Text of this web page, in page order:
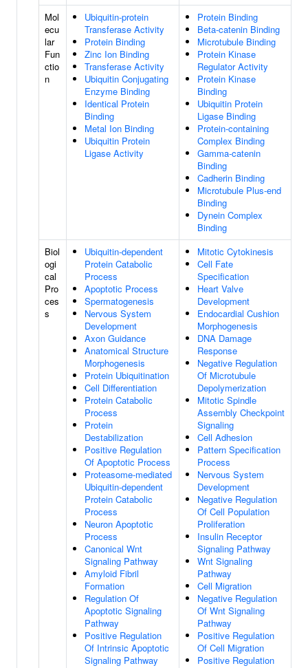
Mol
ecu
lar
Fun
ctio
n
Ubiquitin-protein
Transferase Activity
Protein Binding
Zinc Ion Binding
Transferase Activity
Ubiquitin Conjugating
Enzyme Binding
Identical Protein
Binding
Metal Ion Binding
Ubiquitin Protein
Ligase Activity
Protein Binding
Beta-catenin Binding
Microtubule Binding
Protein Kinase
Regulator Activity
Protein Kinase
Binding
Ubiquitin Protein
Ligase Binding
Protein-containing
Complex Binding
Gamma-catenin
Binding
Cadherin Binding
Microtubule Plus-end
Binding
Dynein Complex
Binding
Biol
ogi
cal
Pro
ces
s
Ubiquitin-dependent
Protein Catabolic
Process
Apoptotic Process
Spermatogenesis
Nervous System
Development
Axon Guidance
Anatomical Structure
Morphogenesis
Protein Ubiquitination
Cell Differentiation
Protein Catabolic
Process
Protein
Destabilization
Positive Regulation
Of Apoptotic Process
Proteasome-mediated
Ubiquitin-dependent
Protein Catabolic
Process
Neuron Apoptotic
Process
Canonical Wnt
Signaling Pathway
Amyloid Fibril
Formation
Regulation Of
Apoptotic Signaling
Pathway
Positive Regulation
Of Intrinsic Apoptotic
Signaling Pathway
Mitotic Cytokinesis
Cell Fate
Specification
Heart Valve
Development
Endocardial Cushion
Morphogenesis
DNA Damage
Response
Negative Regulation
Of Microtubule
Depolymerization
Mitotic Spindle
Assembly Checkpoint
Signaling
Cell Adhesion
Pattern Specification
Process
Nervous System
Development
Negative Regulation
Of Cell Population
Proliferation
Insulin Receptor
Signaling Pathway
Wnt Signaling
Pathway
Cell Migration
Negative Regulation
Of Wnt Signaling
Pathway
Positive Regulation
Of Cell Migration
Positive Regulation